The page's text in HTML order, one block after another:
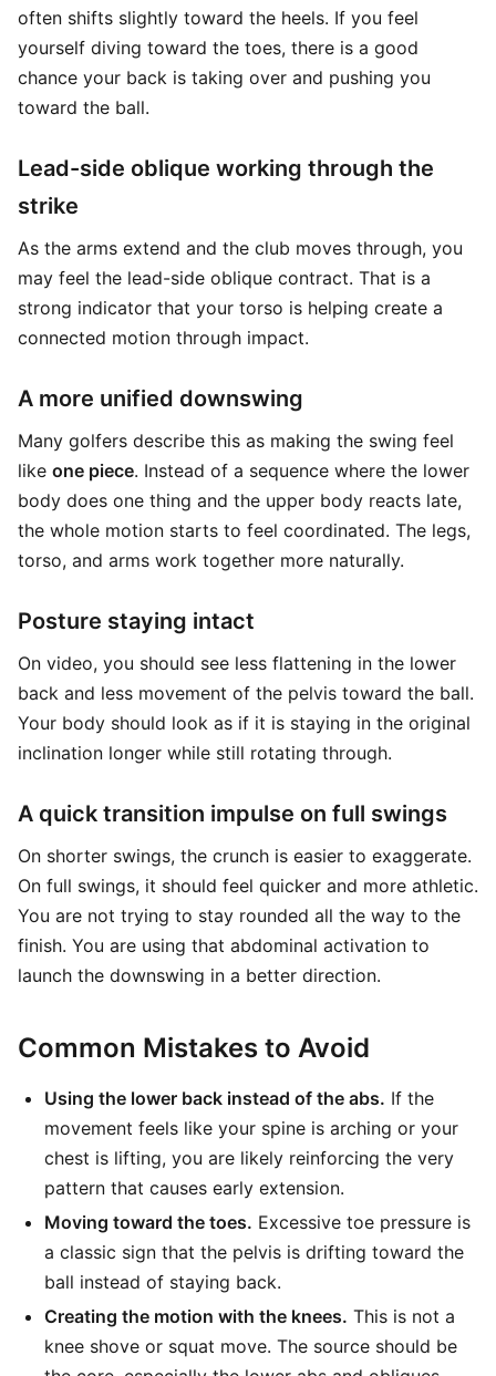
often shifts slightly toward the heels. If you feel
yourself diving toward the toes, there is a good
chance your back is taking over and pushing you
toward the ball.
Lead-side oblique working through the
strike
As the arms extend and the club moves through, you
may feel the lead-side oblique contract. That is a
strong indicator that your torso is helping create a
connected motion through impact.
A more unified downswing
Many golfers describe this as making the swing feel
like one piece. Instead of a sequence where the lower
body does one thing and the upper body reacts late,
the whole motion starts to feel coordinated. The legs,
torso, and arms work together more naturally.
Posture staying intact
On video, you should see less flattening in the lower
back and less movement of the pelvis toward the ball.
Your body should look as if it is staying in the original
inclination longer while still rotating through.
A quick transition impulse on full swings
On shorter swings, the crunch is easier to exaggerate.
On full swings, it should feel quicker and more athletic.
You are not trying to stay rounded all the way to the
finish. You are using that abdominal activation to
launch the downswing in a better direction.
Common Mistakes to Avoid
Using the lower back instead of the abs. If the
movement feels like your spine is arching or your
chest is lifting, you are likely reinforcing the very
pattern that causes early extension.
Moving toward the toes. Excessive toe pressure is
a classic sign that the pelvis is drifting toward the
ball instead of staying back.
Creating the motion with the knees. This is not a
knee shove or squat move. The source should be